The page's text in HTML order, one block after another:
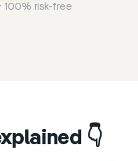
100% risk-free
👇